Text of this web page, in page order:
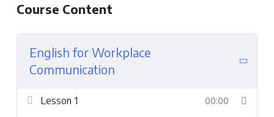
Course Content
English for Workplace
Communication
Lesson 1 00:00